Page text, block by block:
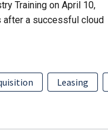
Training on April 10,
after a successful cloud
Leasing